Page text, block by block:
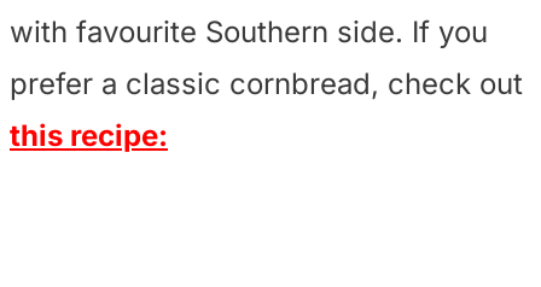
with favourite Southern side. If you
prefer a classic cornbread, check out
this recipe: